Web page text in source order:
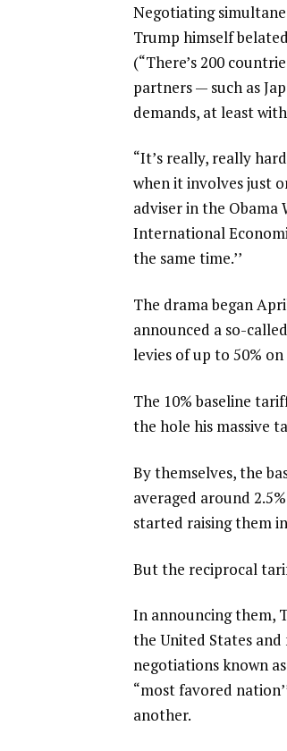
Negotiating
Trump himself
(“There’s 200
partners — such as
demands, at least
“It’s really, really
when it involves just
adviser in the
International
the same time.’’
The drama began
announced a so-
levies of up to 50%
The 10% baseline
the hole his massive
By themselves, the
averaged around
started raising them
But the reciprocal
In announcing them,
the United States
negotiations known
“most favored
another.